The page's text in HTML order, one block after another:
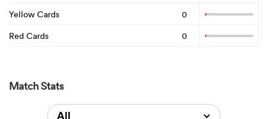
Yellow Cards
0
Red Cards
0
Match Stats
All